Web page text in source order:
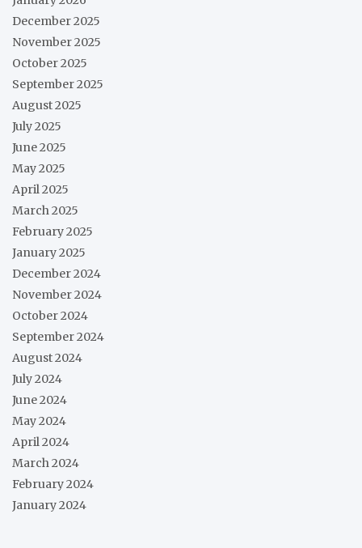
December 2025
November 2025
October 2025
September 2025
August 2025
July 2025
June 2025
May 2025
April 2025
March 2025
February 2025
January 2025
December 2024
November 2024
October 2024
September 2024
August 2024
July 2024
June 2024
May 2024
April 2024
March 2024
February 2024
January 2024